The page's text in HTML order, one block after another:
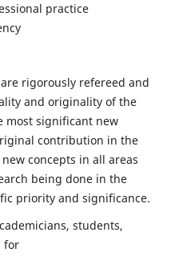
practice
rigorously refereed and
and originality of the
most significant new
contribution in the
concepts in all areas
being done in the
priority and significance.
students,
for